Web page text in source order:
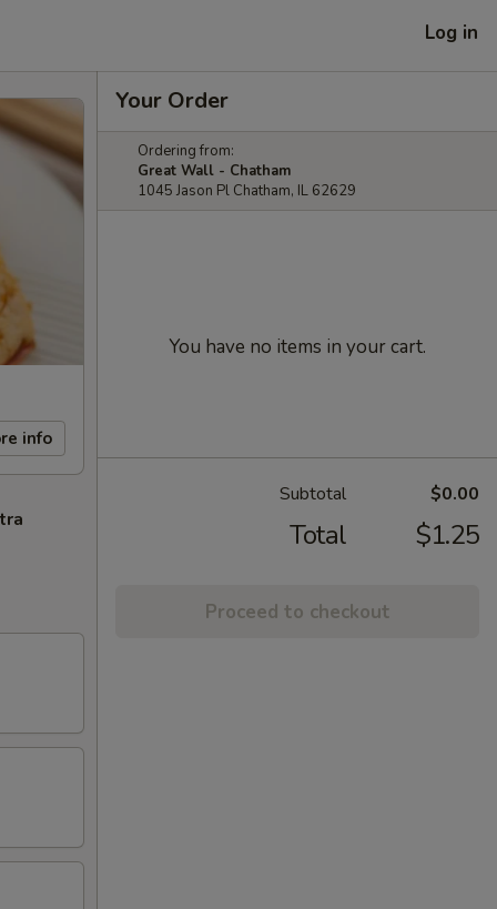
Log in
info
Your Order
Ordering from:
Great Wall - Chatham
1045 Jason Pl Chatham, IL 62629
You have no items in your cart.
Subtotal $0.00
Total $1.25
Proceed to checkout